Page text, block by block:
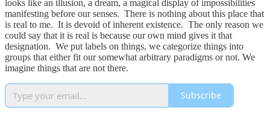
looks like an illusion, a dream, a magical display of impossibilities
manifesting before our senses. There is nothing about this place that
is real to me. It is devoid of inherent existence. The only reason we
could say that it is real is because our own mind gives it that
designation. We put labels on things, we categorize things into
groups that either fit our somewhat arbitrary paradigms or not. We
imagine things that are not there.
Subscribe